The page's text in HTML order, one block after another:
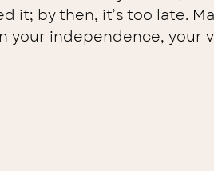
it; by then, it’s too late.
your independence, your